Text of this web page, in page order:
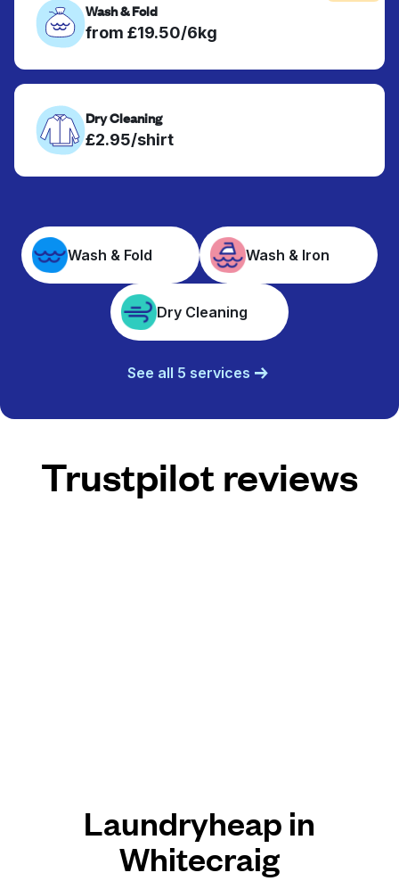
Wash & Fold
from £19.50/6kg
Dry Cleaning
£2.95/shirt
Wash & Fold Wash & Iron
Dry Cleaning
See all 5 services
Trustpilot reviews
Laundryheap in
Whitecraig